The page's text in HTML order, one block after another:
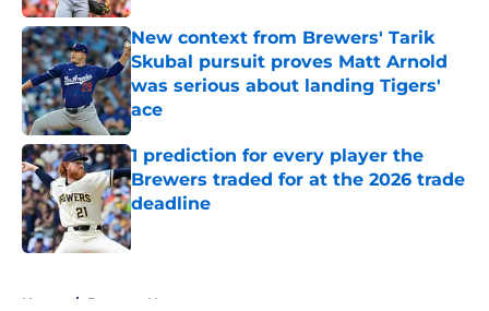
New context from Brewers' Tarik
Skubal pursuit proves Matt Arnold
was serious about landing Tigers'
ace
Published by on Invalid Date
1 prediction for every player the
Brewers traded for at the 2026 trade
deadline
Published by on Invalid Date
Home / Brewers News